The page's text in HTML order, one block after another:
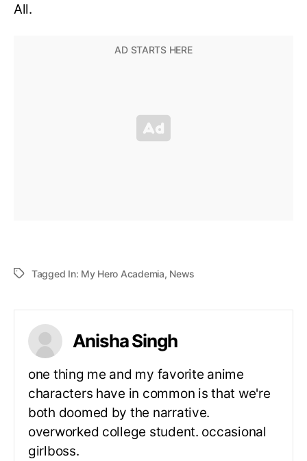
All.
Tagged In: My Hero Academia, News
Anisha Singh
one thing me and my favorite anime
characters have in common is that we're
both doomed by the narrative.
overworked college student. occasional
girlboss.